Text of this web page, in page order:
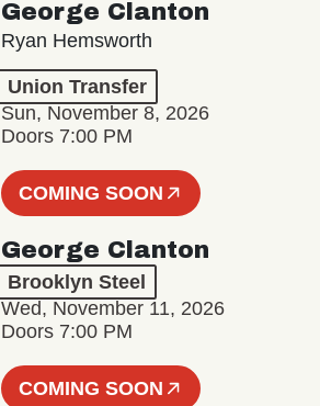
George Clanton
Ryan Hemsworth
Union Transfer
Sun, November 8, 2026
Doors 7:00 PM
COMING SOON
George Clanton
Brooklyn Steel
Wed, November 11, 2026
Doors 7:00 PM
COMING SOON